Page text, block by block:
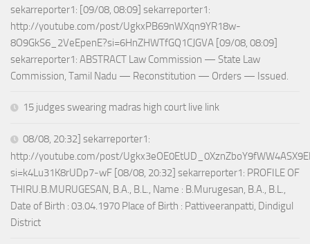
sekarreporter1: [09/08, 08:09] sekarreporter1:
http://youtube.com/post/UgkxPB69nWXqn9YR18w-
8O9GkS6_2VeEpenE?si=6HnZHWTfGQ1CJGVA [09/08, 08:09]
sekarreporter1: ABSTRACT Law Commission — State Law
Commission, Tamil Nadu — Reconstitution — Orders — Issued.
15 judges swearing madras high court live link
08/08, 20:32] sekarreporter1:
http://youtube.com/post/
si=k4Lu31K8rUDp7-wF [08/08, 20:32] sekarreporter1: PROFILE OF
THIRU.B.MURUGESAN, B.A., B.L., Name : B.Murugesan, B.A., B.L.,
Date of Birth : 03.04.1970 Place of Birth : Pattiveeranpatti, Dindigul
District